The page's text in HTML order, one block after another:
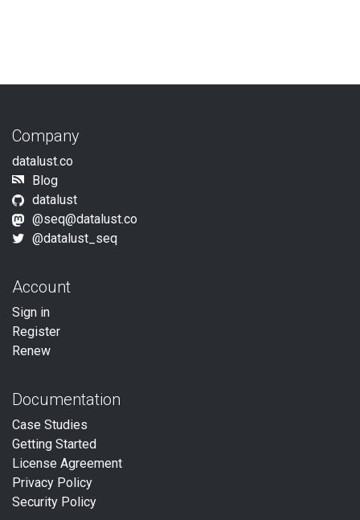
Company
datalust.co
Blog
datalust
@seq@datalust.co
@datalust_seq
Account
Sign in
Register
Renew
Documentation
Case Studies
Getting Started
License Agreement
Privacy Policy
Security Policy